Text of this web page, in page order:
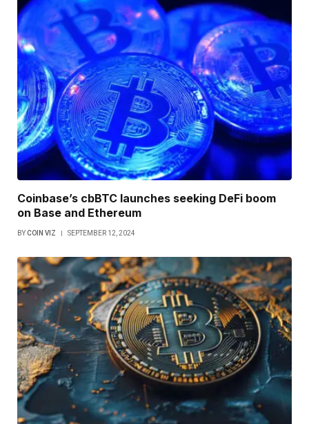
Coinbase’s cbBTC launches seeking DeFi boom
on Base and Ethereum
BYCOIN VIZ SEPTEMBER 12, 2024